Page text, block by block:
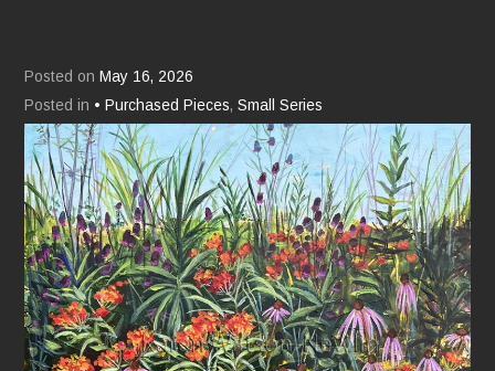
Posted on May 16, 2026
Posted in • Purchased Pieces,Small Series